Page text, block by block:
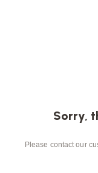
Sorry,
Please contact our